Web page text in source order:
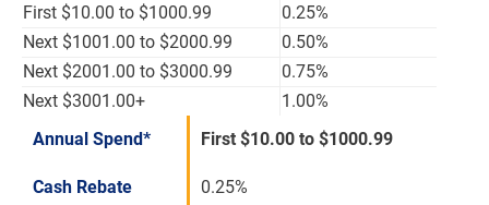
First $10.00 to $1000.99
0.25%
Next $1001.00 to $2000.99
0.50%
Next $2001.00 to $3000.99
0.75%
Next $3001.00+
1.00%
Annual Spend*
First $10.00 to $1000.99
Cash Rebate 0.25%